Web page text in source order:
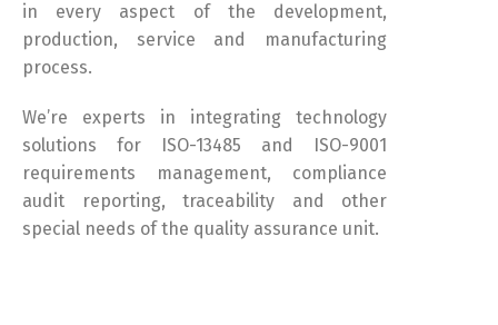
in every aspect of the development,
production, service and manufacturing
process.
We’re experts in integrating technology
solutions for ISO-13485 and ISO-9001
requirements management, compliance
audit reporting, traceability and other
special needs of the quality assurance unit.